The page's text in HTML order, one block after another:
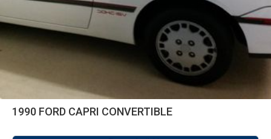
1990 FORD CAPRI CONVERTIBLE